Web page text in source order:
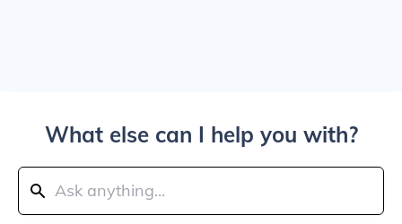
What else can I help you with?